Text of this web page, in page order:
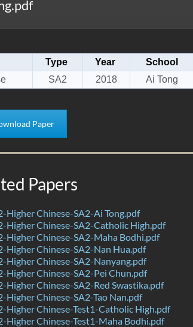
Type Year
School
SA2 2018 Ai Tong
Paper
Papers
Higher Chinese-SA2-Ai Tong.pdf
Higher Chinese-SA2-Catholic High.pdf
Higher Chinese-SA2-Maha Bodhi.pdf
Higher Chinese-SA2-Nan Hua.pdf
Higher Chinese-SA2-Nanyang.pdf
Higher Chinese-SA2-Pei Chun.pdf
Higher Chinese-SA2-Red Swastika.pdf
Higher Chinese-SA2-Tao Nan.pdf
Higher Chinese-Test1-Catholic High.pdf
Higher Chinese-Test1-Maha Bodhi.pdf